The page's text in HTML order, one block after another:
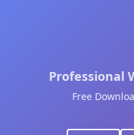
Professional
Free